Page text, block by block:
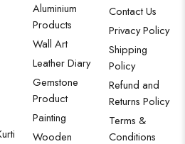
Aluminium
Products
Wall Art
Leather Diary
Gemstone
Product
Painting
Wooden
Contact Us
Privacy Policy
Shipping
Policy
Refund and
Returns Policy
Terms &
Conditions